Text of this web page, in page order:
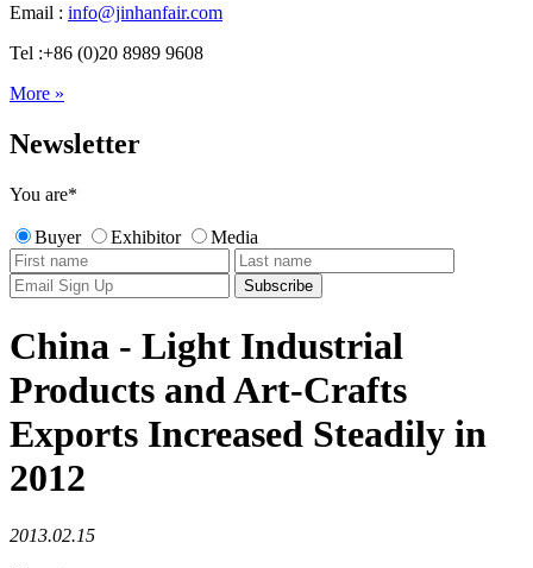
Email : info@jinhanfair.com
Tel :+86 (0)20 8989 9608
More »
Newsletter
You are*
Buyer Exhibitor Media
China - Light Industrial
Products and Art-Crafts
Exports Increased Steadily in
2012
2013.02.15